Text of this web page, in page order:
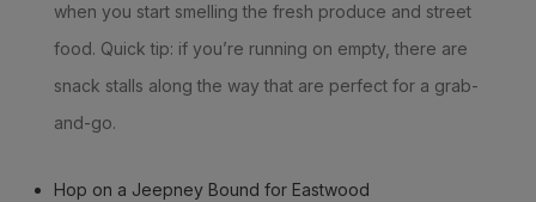
when you start smelling the fresh produce and street
food. Quick tip: if you’re running on empty, there are
snack stalls along the way that are perfect for a grab-
and-go.
Hop on a Jeepney Bound for Eastwood